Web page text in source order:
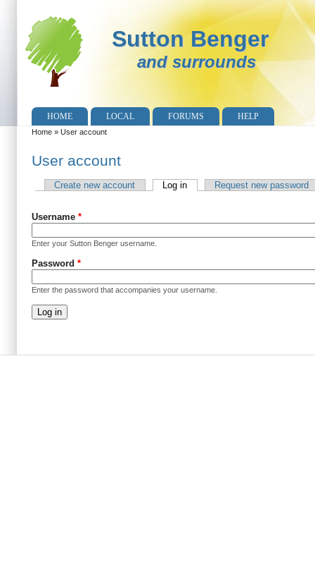
Sutton Benger
and surrounds
HOME LOCAL FORUMS HELP
Home » User account
User account
Primary tabs
Create new account Log in (active tab)Request new password
Username *
Enter your Sutton Benger username.
Password *
Enter the password that accompanies your username.